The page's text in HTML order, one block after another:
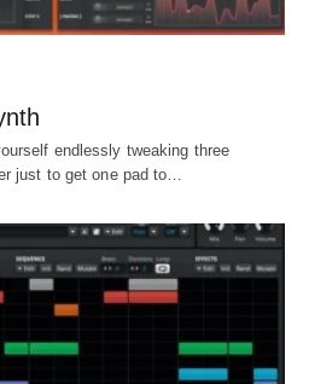
endlessly tweaking three
just to get one pad to…